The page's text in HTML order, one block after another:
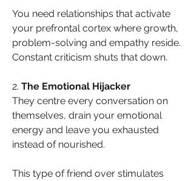
You need relationships that activate
your prefrontal cortex where growth,
problem-solving and empathy reside.
Constant criticism shuts that down.
2. The Emotional Hijacker
They centre every conversation on
themselves, drain your emotional
energy and leave you exhausted
instead of nourished.
This type of friend over stimulates